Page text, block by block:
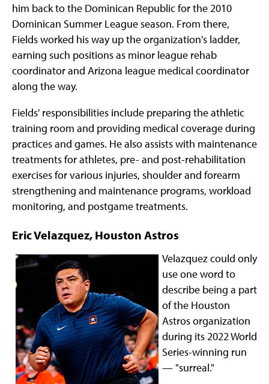
him back to the Dominican Republic for the 2010
Dominican Summer League season. From there,
Fields worked his way up the organization's ladder,
earning such positions as minor league rehab
coordinator and Arizona league medical coordinator
along the way.
Fields' responsibilities include preparing the athletic
training room and providing medical coverage during
practices and games. He also assists with maintenance
treatments for athletes, pre- and post-rehabilitation
exercises for various injuries, shoulder and forearm
strengthening and maintenance programs, workload
monitoring, and postgame treatments.
Eric Velazquez, Houston Astros
Velazquez could only
use one word to
describe being a part
of the Houston
Astros organization
during its 2022 World
Series-winning run
— "surreal."